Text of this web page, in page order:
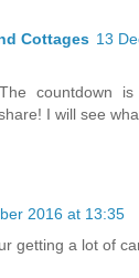
Cottages 13
countdown
I will see
2016 at 13:35
getting a lot of